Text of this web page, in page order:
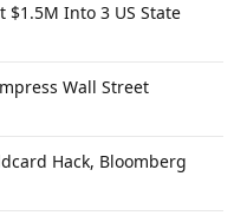
$1.5M Into 3 US State
Wall Street
Hack, Bloomberg